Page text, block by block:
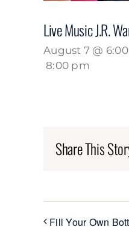
Live Music J.R.
August 7 @
8:00 pm
Share This
Fill Your Own